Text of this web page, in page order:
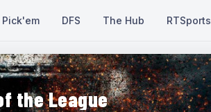
Pick'em DFS The Hub RTSports
the League